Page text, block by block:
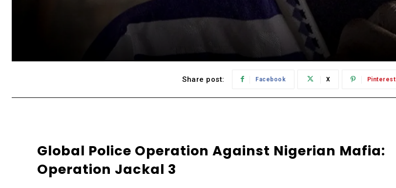
Share post: Facebook X Pinterest
Global Police Operation Against Nigerian Mafia:
Operation Jackal 3